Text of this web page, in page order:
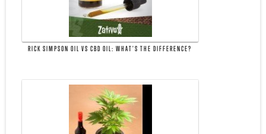
RICK SIMPSON OIL VS CBD OIL: WHAT'S THE DIFFERENCE?